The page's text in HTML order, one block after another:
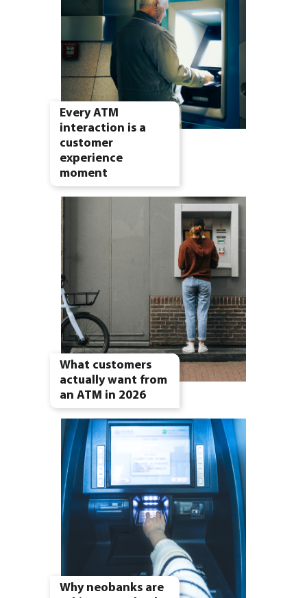
Every ATM
interaction is a
customer
experience
moment
What customers
actually want from
an ATM in 2026
Why neobanks are